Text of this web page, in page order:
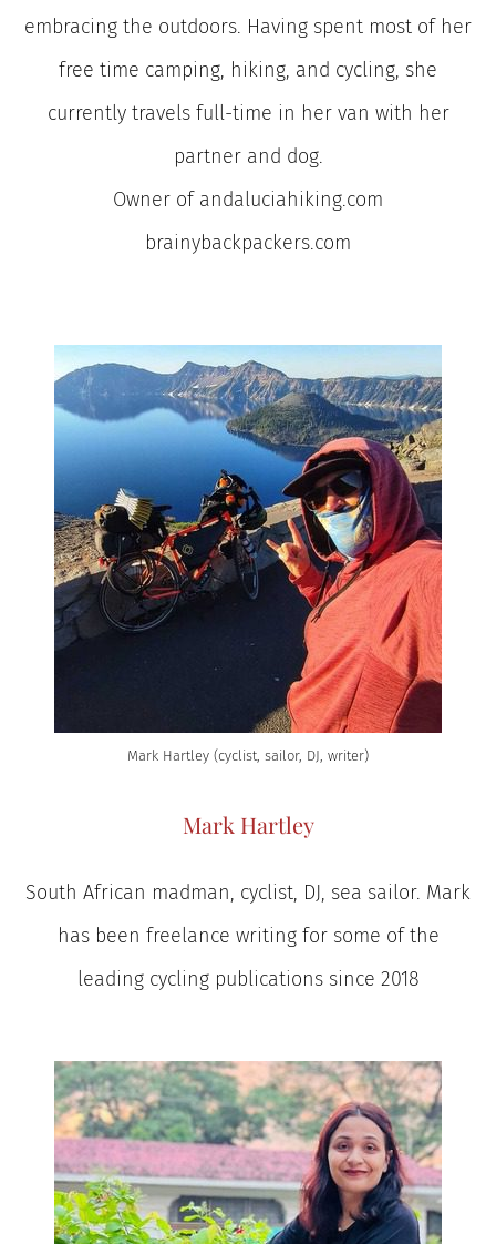
embracing the outdoors. Having spent most of her
free time camping, hiking, and cycling, she
currently travels full-time in her van with her
partner and dog.
Owner of andaluciahiking.com
brainybackpackers.com
Mark Hartley (cyclist, sailor, DJ, writer)
Mark Hartley
South African madman, cyclist, DJ, sea sailor. Mark
has been freelance writing for some of the
leading cycling publications since 2018